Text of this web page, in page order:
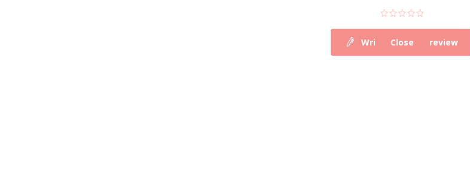
Write your own review
Close